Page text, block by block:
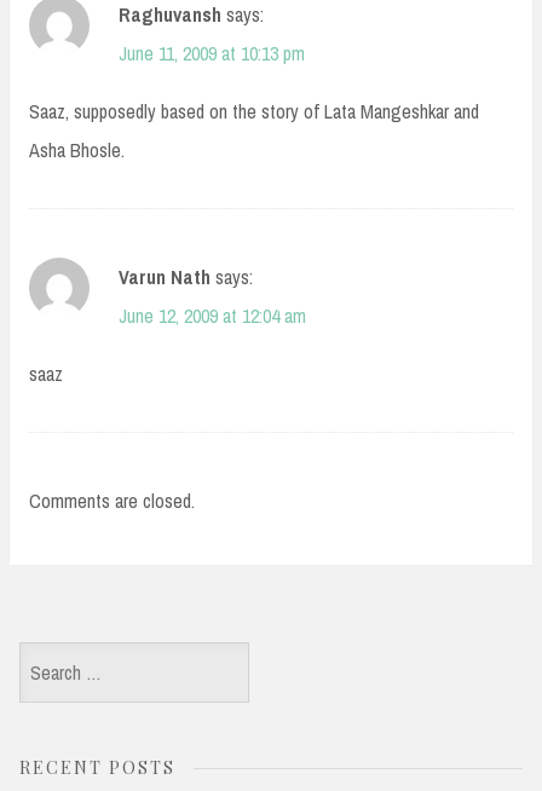
Raghuvansh says:
June 11, 2009 at 10:13 pm
Saaz, supposedly based on the story of Lata Mangeshkar and
Asha Bhosle.
Varun Nath says:
June 12, 2009 at 12:04 am
saaz
Comments are closed.
Search
for:
RECENT POSTS